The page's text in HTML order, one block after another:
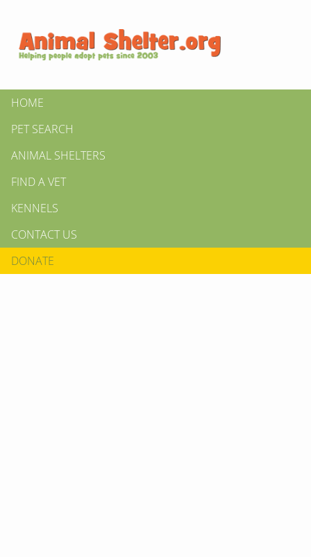
HOME
PET SEARCH
ANIMAL SHELTERS
FIND A VET
KENNELS
CONTACT US
DONATE